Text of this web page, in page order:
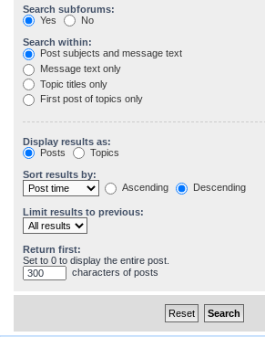
Search subforums:
Yes
No
Search within:
Post subjects and message text
Message text only
Topic titles only
First post of topics only
Display results as:
Posts
Topics
Sort results by:
Ascending
Descending
Limit results to previous:
Return first:
Set to 0 to display the entire post.
characters of posts